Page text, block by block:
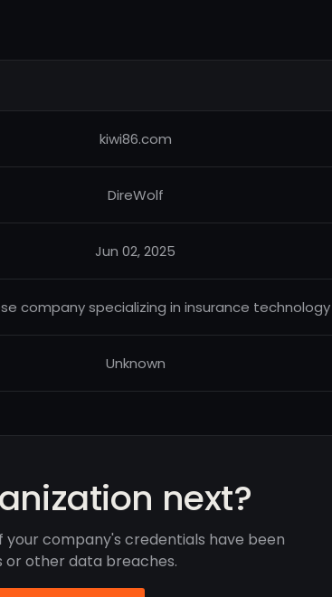
kiwi86.com
DireWolf
Jun 02, 2025
company specializing in insurance
Unknown
next?
your company's credentials have been
or other data breaches.